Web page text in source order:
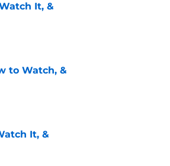
It, &
to Watch, &
It, &